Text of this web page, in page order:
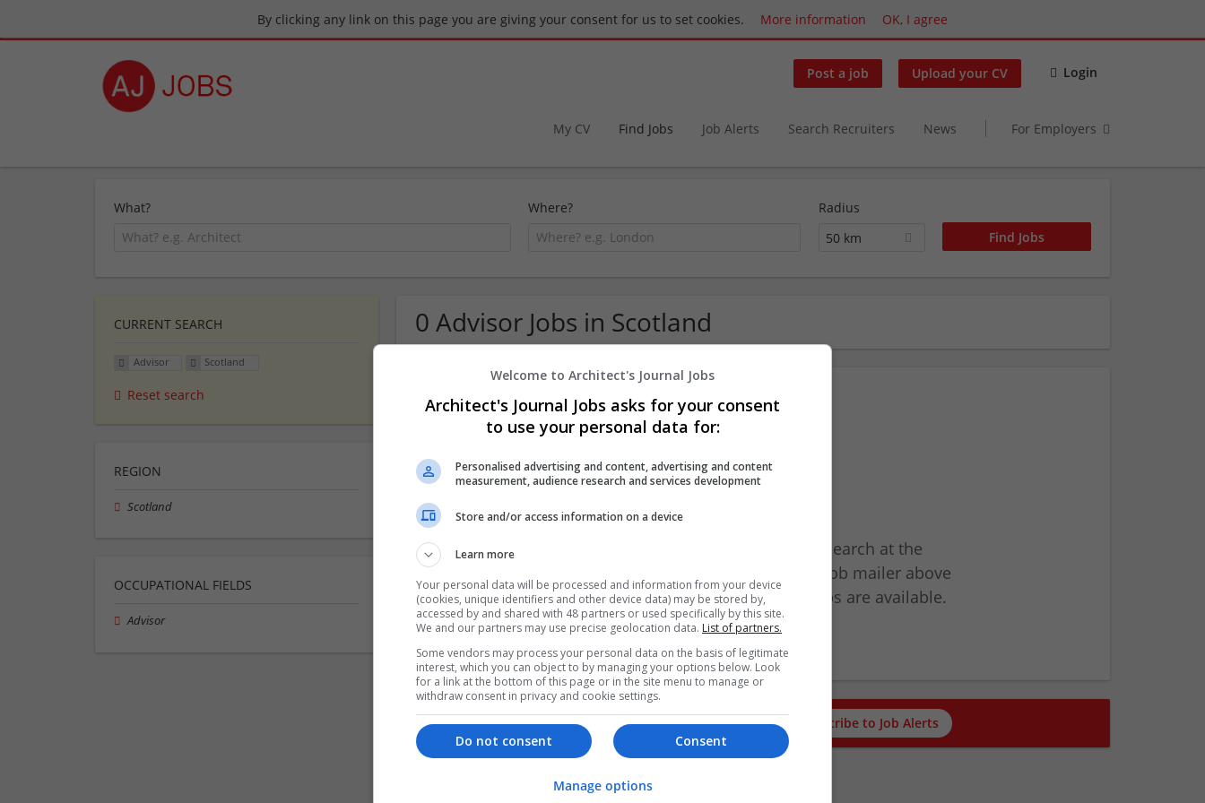
By clicking any link on this page you are giving your consent for us to set cookies. More information OK, I agree
Post a job Upload your CV Login
My CV Find Jobs Job Alerts Search Recruiters News For Employers
What? Where?
Radius
50 km
0 Advisor Jobs in Scotland
We dont have any jobs for your search at the
moment. You can subscribe on the job mailer above
and we will email you when new jobs are available.
Start a new search
Want new jobs emailed to you? Subscribe to Job Alerts
CURRENT SEARCH
Advisor Scotland
Reset search
REGION
Scotland
OCCUPATIONAL FIELDS
Advisor
Welcome to Architect's Journal Jobs
Architect's Journal Jobs asks for your consent
to use your personal data for:
Personalised advertising and content, advertising and content
measurement, audience research and services development
Store and/or access information on a device
Learn more
Your personal data will be processed and information from your device
(cookies, unique identifiers and other device data) may be stored by,
accessed by and shared with 48 partners or used specifically by this site.
We and our partners may use precise geolocation data. List of partners.
Some vendors may process your personal data on the basis of legitimate
interest, which you can object to by managing your options below. Look
for a link at the bottom of this page or in the site menu to manage or
withdraw consent in privacy and cookie settings.
Consent
Do not consent
Manage options